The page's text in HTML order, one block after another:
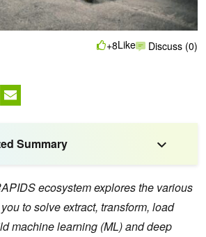
+8Like Discuss (0)
Summary
ecosystem explores the various
to solve extract, transform, load
machine learning (ML) and deep